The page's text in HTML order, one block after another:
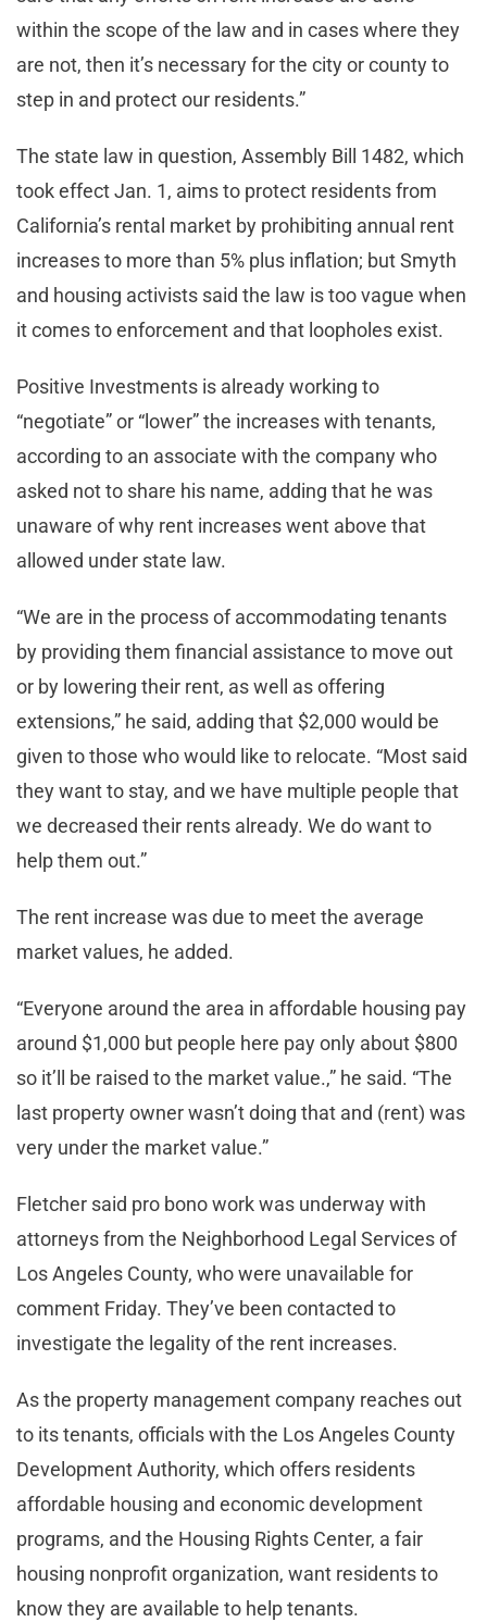
within the scope of the law and in cases where they
are not, then it’s necessary for the city or county to
step in and protect our residents.”
The state law in question, Assembly Bill 1482, which
took effect Jan. 1, aims to protect residents from
California’s rental market by prohibiting annual rent
increases to more than 5% plus inflation; but Smyth
and housing activists said the law is too vague when
it comes to enforcement and that loopholes exist.
Positive Investments is already working to
“negotiate” or “lower” the increases with tenants,
according to an associate with the company who
asked not to share his name, adding that he was
unaware of why rent increases went above that
allowed under state law.
“We are in the process of accommodating tenants
by providing them financial assistance to move out
or by lowering their rent, as well as offering
extensions,” he said, adding that $2,000 would be
given to those who would like to relocate. “Most said
they want to stay, and we have multiple people that
we decreased their rents already. We do want to
help them out.”
The rent increase was due to meet the average
market values, he added.
“Everyone around the area in affordable housing pay
around $1,000 but people here pay only about $800
so it’ll be raised to the market value.,” he said. “The
last property owner wasn’t doing that and (rent) was
very under the market value.”
Fletcher said pro bono work was underway with
attorneys from the Neighborhood Legal Services of
Los Angeles County, who were unavailable for
comment Friday. They’ve been contacted to
investigate the legality of the rent increases.
As the property management company reaches out
to its tenants, officials with the Los Angeles County
Development Authority, which offers residents
affordable housing and economic development
programs, and the Housing Rights Center, a fair
housing nonprofit organization, want residents to
know they are available to help tenants.